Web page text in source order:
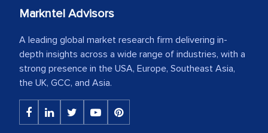
Markntel Advisors
A leading global market research firm delivering in-
depth insights across a wide range of industries, with a
strong presence in the USA, Europe, Southeast Asia,
the UK, GCC, and Asia.